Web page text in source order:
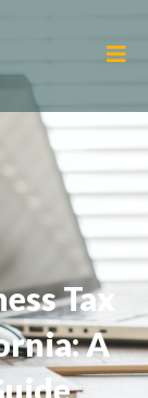
Tax
A